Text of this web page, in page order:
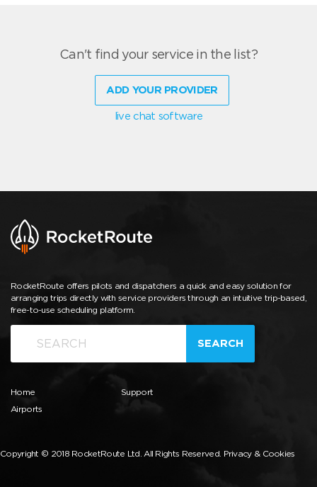
Can't find your service in the list?
ADD YOUR PROVIDER
live chat software
RocketRoute offers pilots and dispatchers a quick and easy solution for
arranging trips directly with service providers through an intuitive trip-based,
free-to-use scheduling platform.
SEARCH
Home
Airports
Support
Copyright © 2018 RocketRoute Ltd. All Rights Reserved. Privacy & Cookies